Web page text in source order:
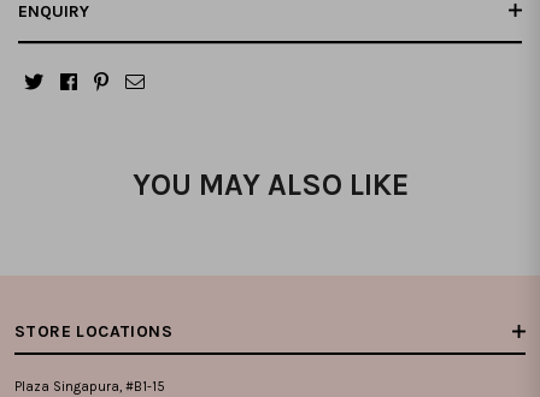
ENQUIRY
YOU MAY ALSO LIKE
STORE LOCATIONS
Plaza Singapura, #B1-15